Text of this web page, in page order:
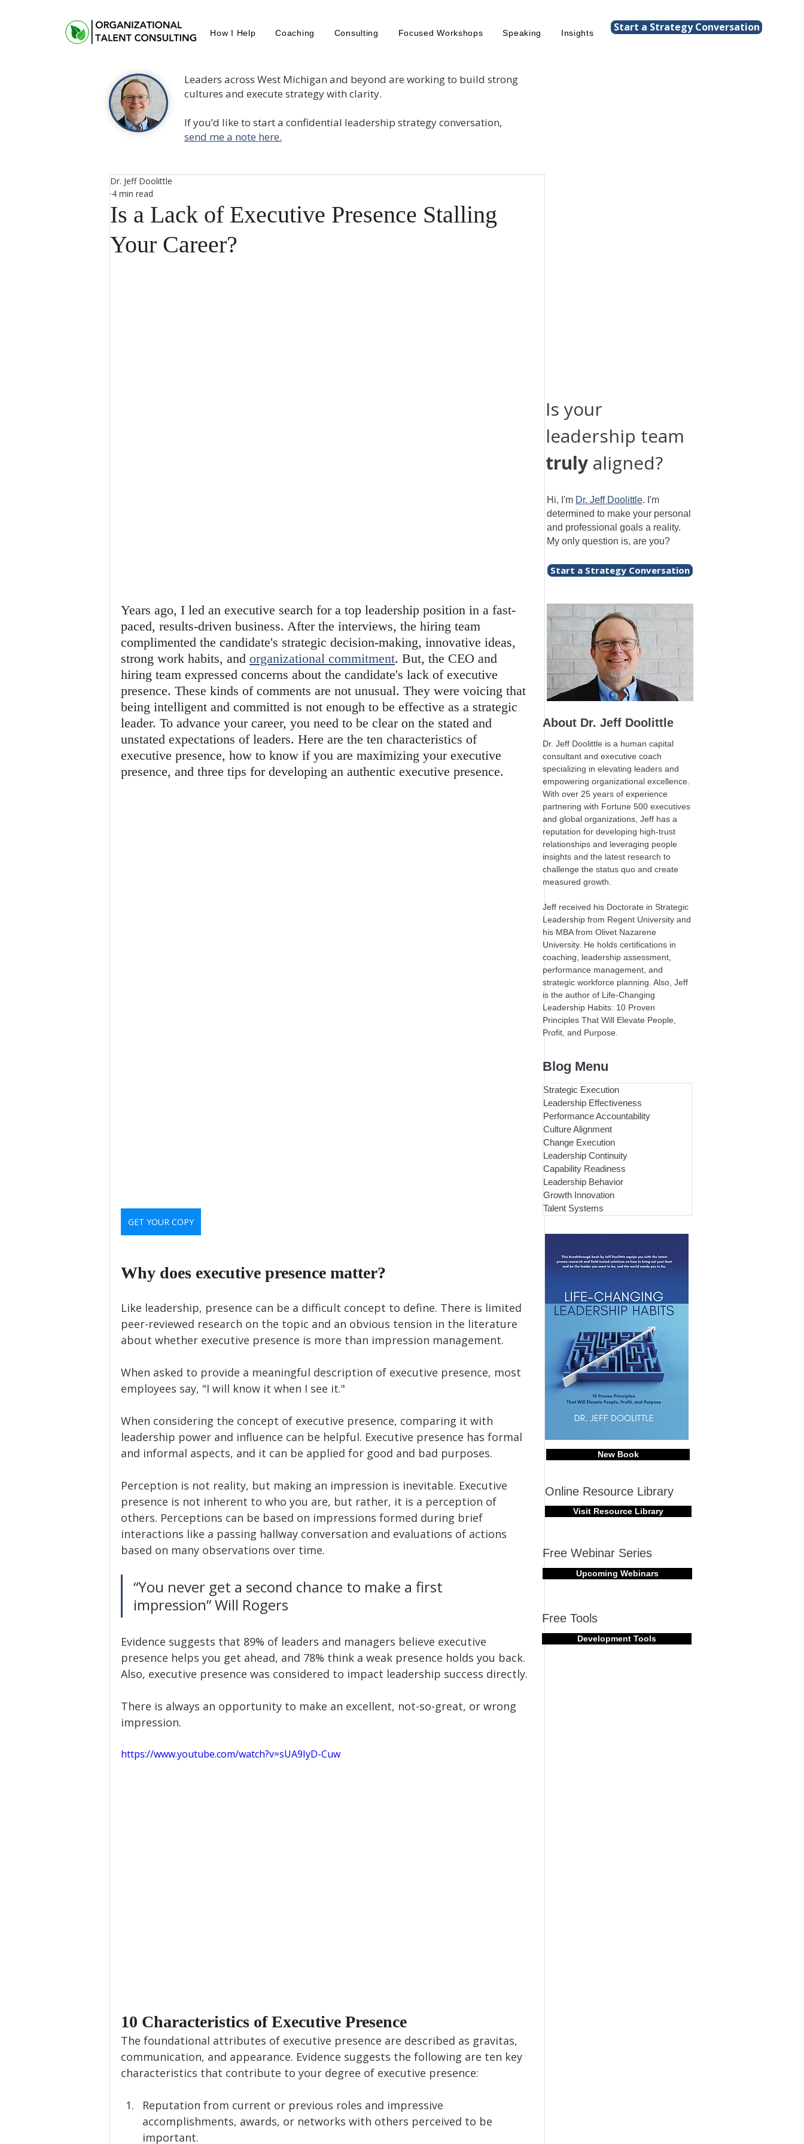
How I Help Coaching Consulting Focused Workshops Speaking Insights Start a Strategy Conversation
Is a Lack of Executive Presence Stalling
Your Career?
Dr. Jeff Doolittle
4 min read
Years ago, I led an executive search for a top leadership position in a fast-
paced, results-driven business. After the interviews, the hiring team
complimented the candidate's strategic decision-making, innovative ideas,
strong work habits, and organizational commitment. But, the CEO and
hiring team expressed concerns about the candidate's lack of executive
presence. These kinds of comments are not unusual. They were voicing that
being intelligent and committed is not enough to be effective as a strategic
leader. To advance your career, you need to be clear on the stated and
unstated expectations of leaders. Here are the ten characteristics of
executive presence, how to know if you are maximizing your executive
presence, and three tips for developing an authentic executive presence.
GET YOUR COPY
Why does executive presence matter?
Like leadership, presence can be a difficult concept to define. There is limited
peer-reviewed research on the topic and an obvious tension in the literature
about whether executive presence is more than impression management.
When asked to provide a meaningful description of executive presence, most
employees say, "I will know it when I see it."
When considering the concept of executive presence, comparing it with
leadership power and influence can be helpful. Executive presence has formal
and informal aspects, and it can be applied for good and bad purposes.
Perception is not reality, but making an impression is inevitable. Executive
presence is not inherent to who you are, but rather, it is a perception of
others. Perceptions can be based on impressions formed during brief
interactions like a passing hallway conversation and evaluations of actions
based on many observations over time.
“You never get a second chance to make a first
impression” Will Rogers
Evidence suggests that 89% of leaders and managers believe executive
presence helps you get ahead, and 78% think a weak presence holds you back.
Also, executive presence was considered to impact leadership success directly.
There is always an opportunity to make an excellent, not-so-great, or wrong
impression.
https://www.youtube.com/watch?v=sUA9IyD-Cuw
10 Characteristics of Executive Presence
The foundational attributes of executive presence are described as gravitas,
communication, and appearance. Evidence suggests the following are ten key
characteristics that contribute to your degree of executive presence:
Reputation from current or previous roles and impressive
accomplishments, awards, or networks with others perceived to be
important.
Leaders across West Michigan and beyond are working to build strong
cultures and execute strategy with clarity.
If you’d like to start a confidential leadership strategy conversation,
send me a note here.
Is your
leadership team
truly aligned?
Hi, I'm Dr. Jeff Doolittle. I'm
determined to make your personal
and professional goals a reality.
My only question is, are you?
Start a Strategy Conversation
About Dr. Jeff Doolittle
Dr. Jeff Doolittle is a human capital
consultant and executive coach
specializing in elevating leaders and
empowering organizational excellence.
With over 25 years of experience
partnering with Fortune 500 executives
and global organizations, Jeff has a
reputation for developing high-trust
relationships and leveraging people
insights and the latest research to
challenge the status quo and create
measured growth.
Jeff received his Doctorate in Strategic
Leadership from Regent University and
his MBA from Olivet Nazarene
University. He holds certifications in
coaching, leadership assessment,
performance management, and
strategic workforce planning. Also, Jeff
is the author of Life-Changing
Leadership Habits: 10 Proven
Principles That Will Elevate People,
Profit, and Purpose.
Blog Menu
Strategic Execution
Leadership Effectiveness
Performance Accountability
Culture Alignment
Change Execution
Leadership Continuity
Capability Readiness
Leadership Behavior
Growth Innovation
Talent Systems
New Book
Online Resource Library
Visit Resource Library
Free Webinar Series
Upcoming Webinars
Free Tools
Development Tools